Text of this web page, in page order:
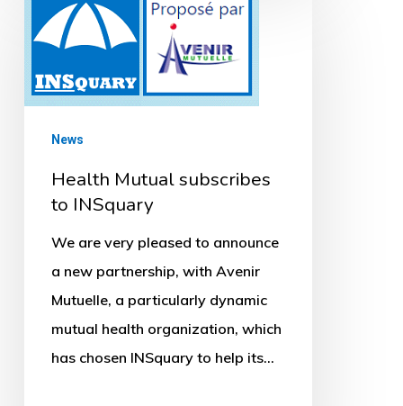
Mutual
subscribes
to
INSquary
News
Health Mutual subscribes
to INSquary
We are very pleased to announce
a new partnership, with Avenir
Mutuelle, a particularly dynamic
mutual health organization, which
has chosen INSquary to help its…